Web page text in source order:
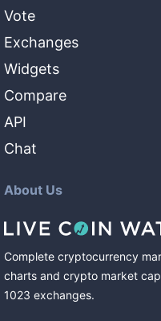
Vote
Exchanges
Widgets
Compare
API
Chat
About Us
Complete cryptocurrency
charts and crypto market
1023 exchanges.